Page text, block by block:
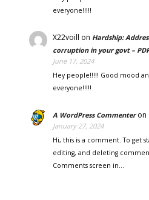
everyone!!!!!
X22voill on Hardship:
corruption in your govt –
June 17, 2024
Hey people!!!!! Good mood
everyone!!!!!
A WordPress Commenteron
January 27, 2024
Hi, this is a comment. To get
editing, and deleting
Comments screen in…